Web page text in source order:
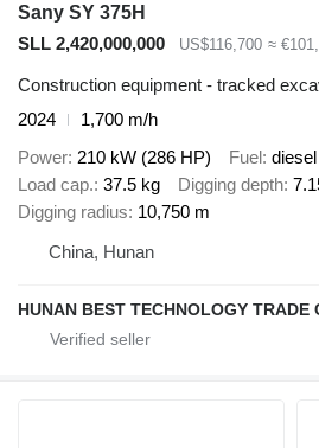
Sany SY 375H
SLL 2,420,000,000
US$116,700 ≈
Construction equipment - tracked
2024
1,700 m/h
Power 210 kW (286 HP) Fuel diesel
Load cap. 37.5 kg Digging depth
Digging radius 10,750 m
China, Hunan
HUNAN BEST TECHNOLOGY TRADE